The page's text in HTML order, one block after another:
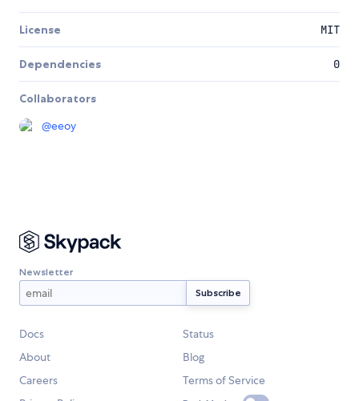
License MIT
Dependencies 0
Collaborators
@eeoy
Newsletter
Docs
Status
About
Blog
Careers
Terms of Service